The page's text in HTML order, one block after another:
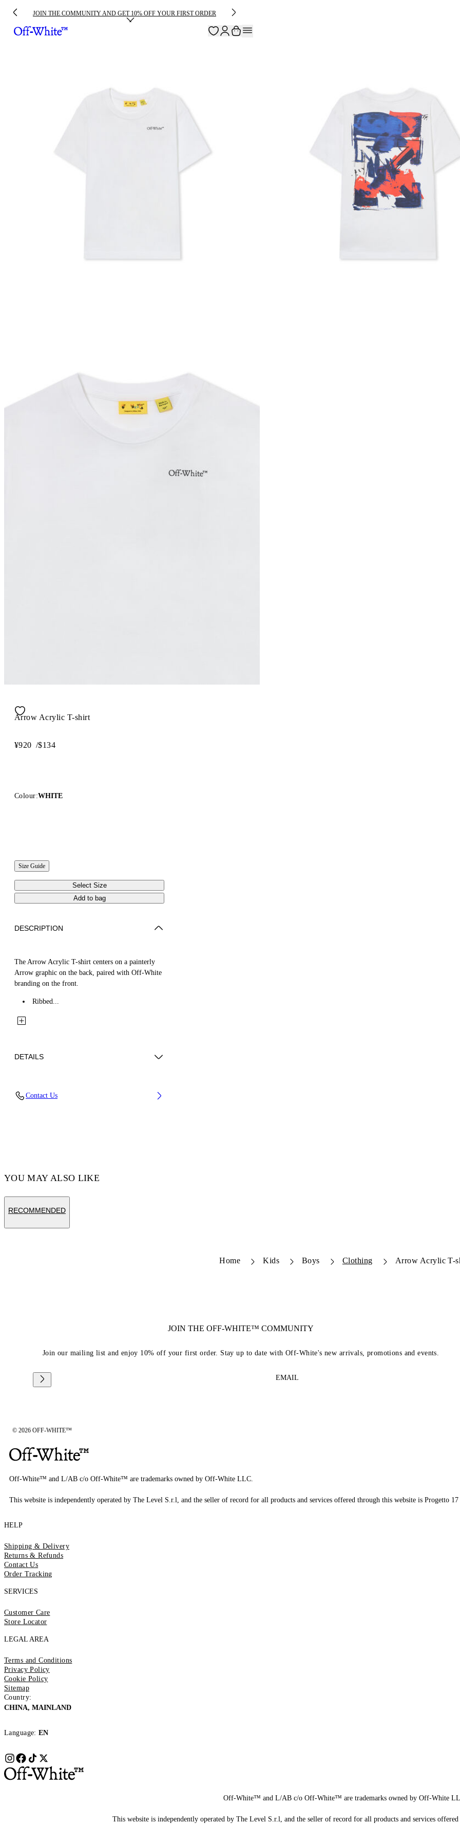
JOIN THE COMMUNITY AND GET 10% OFF YOUR FIRST ORDER
Arrow Acrylic T-shirt
¥920 /$134
Colour:WHITE
Size Guide
Select Size
Add to bag
DESCRIPTION
The Arrow Acrylic T-shirt centers on a painterly
Arrow graphic on the back, paired with Off-White
branding on the front.
Ribbed...
DETAILS
Contact Us
YOU MAY ALSO LIKE
RECOMMENDED
Home Kids Boys Clothing Arrow Acrylic T-
JOIN THE OFF-WHITE™ COMMUNITY
Join our mailing list and enjoy 10% off your first order. Stay up to date with Off-White's new arrivals, promotions and events.
EMAIL
© 2026 OFF-WHITE™
Off-White™ and L/AB c/o Off-White™ are trademarks owned by Off-White LLC.
This website is independently operated by The Level S.r.l, and the seller of record for all products and services offered through this website is Progetto
HELP
Shipping & Delivery
Returns & Refunds
Contact Us
Order Tracking
SERVICES
Customer Care
Store Locator
LEGAL AREA
Terms and Conditions
Privacy Policy
Cookie Policy
Sitemap
Country:
CHINA, MAINLAND
Language: EN
Off-White™ and L/AB c/o Off-White™ are trademarks owned by Off-White
This website is independently operated by The Level S.r.l, and the seller of record for all products and services